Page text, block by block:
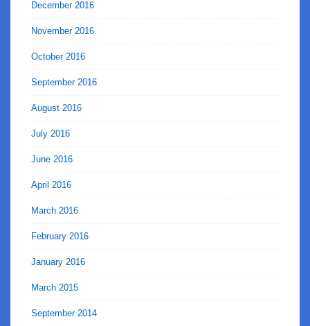
December 2016
November 2016
October 2016
September 2016
August 2016
July 2016
June 2016
April 2016
March 2016
February 2016
January 2016
March 2015
September 2014